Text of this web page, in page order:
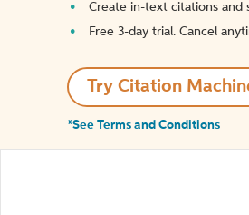
Create in-text citations and
Free 3-day trial. Cancel
Try Citation
*See Terms and Conditions